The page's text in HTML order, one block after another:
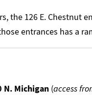
the 126 E. Chestnut
entrances has a
N. Michigan (access